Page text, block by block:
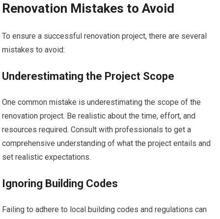
Renovation Mistakes to Avoid
To ensure a successful renovation project, there are several
mistakes to avoid:
Underestimating the Project Scope
One common mistake is underestimating the scope of the
renovation project. Be realistic about the time, effort, and
resources required. Consult with professionals to get a
comprehensive understanding of what the project entails and
set realistic expectations.
Ignoring Building Codes
Failing to adhere to local building codes and regulations can